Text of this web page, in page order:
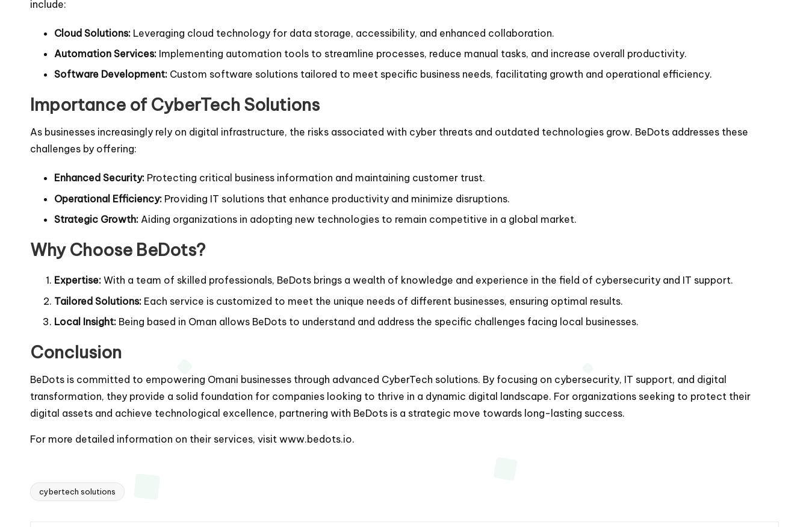
include:
Cloud Solutions: Leveraging cloud technology for data storage, accessibility, and enhanced collaboration.
Automation Services: Implementing automation tools to streamline processes, reduce manual tasks, and increase overall productivity.
Software Development: Custom software solutions tailored to meet specific business needs, facilitating growth and operational efficiency.
Importance of CyberTech Solutions
As businesses increasingly rely on digital infrastructure, the risks associated with cyber threats and outdated technologies grow. BeDots addresses these
challenges by offering:
Enhanced Security: Protecting critical business information and maintaining customer trust.
Operational Efficiency: Providing IT solutions that enhance productivity and minimize disruptions.
Strategic Growth: Aiding organizations in adopting new technologies to remain competitive in a global market.
Why Choose BeDots?
Expertise: With a team of skilled professionals, BeDots brings a wealth of knowledge and experience in the field of cybersecurity and IT support.
Tailored Solutions: Each service is customized to meet the unique needs of different businesses, ensuring optimal results.
Local Insight: Being based in Oman allows BeDots to understand and address the specific challenges facing local businesses.
Conclusion
BeDots is committed to empowering Omani businesses through advanced CyberTech solutions. By focusing on cybersecurity, IT support, and digital
transformation, they provide a solid foundation for companies looking to thrive in a dynamic digital landscape. For organizations seeking to protect their
digital assets and achieve technological excellence, partnering with BeDots is a strategic move towards long-lasting success.
For more detailed information on their services, visit www.bedots.io.
Tags:
cybertech solutions